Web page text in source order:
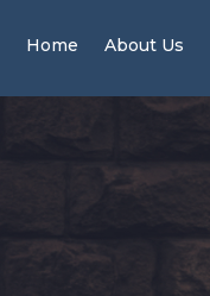
Home About Us